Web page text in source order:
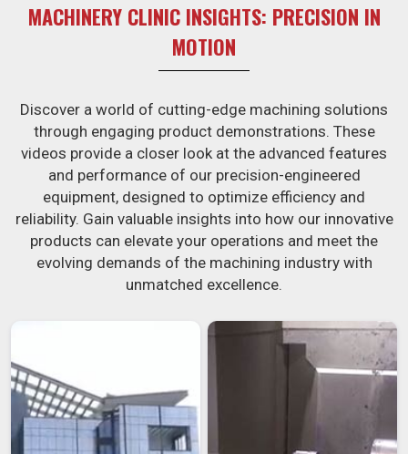
MACHINERY CLINIC INSIGHTS: PRECISION IN
MOTION
Discover a world of cutting-edge machining solutions
through engaging product demonstrations. These
videos provide a closer look at the advanced features
and performance of our precision-engineered
equipment, designed to optimize efficiency and
reliability. Gain valuable insights into how our innovative
products can elevate your operations and meet the
evolving demands of the machining industry with
unmatched excellence.